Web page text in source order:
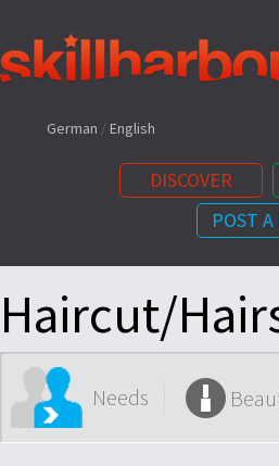
Shortcuts:
German /English
DISCOVER
POST
Content:
Haircut/
Needs